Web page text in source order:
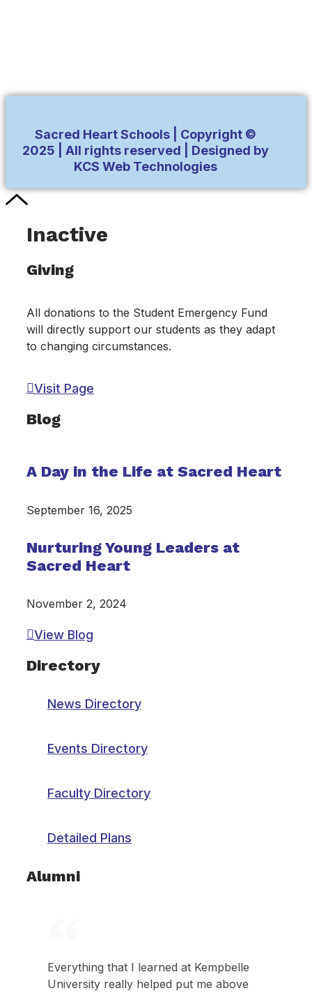
Sacred Heart Schools | Copyright ©
2025 | All rights reserved | Designed by
KCS Web Technologies
Inactive
Giving
All donations to the Student Emergency Fund
will directly support our students as they adapt
to changing circumstances.
Visit Page
Blog
A Day in the Life at Sacred Heart
September 16, 2025
Nurturing Young Leaders at
Sacred Heart
November 2, 2024
View Blog
Directory
News Directory
Events Directory
Faculty Directory
Detailed Plans
Alumni
Everything that I learned at Kempbelle
University really helped put me above